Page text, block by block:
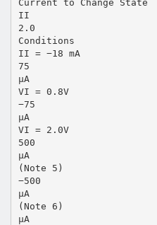
Current to Change State
II
2.0
Conditions
II = −18 mA
75
µA
VI = 0.8V
−75
µA
VI = 2.0V
500
µA
(Note 5)
−500
µA
(Note 6)
µA